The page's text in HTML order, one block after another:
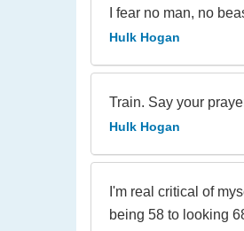
I fear no man, no
Hulk Hogan
Train. Say your
Hulk Hogan
I'm real critical of
being 58 to looking